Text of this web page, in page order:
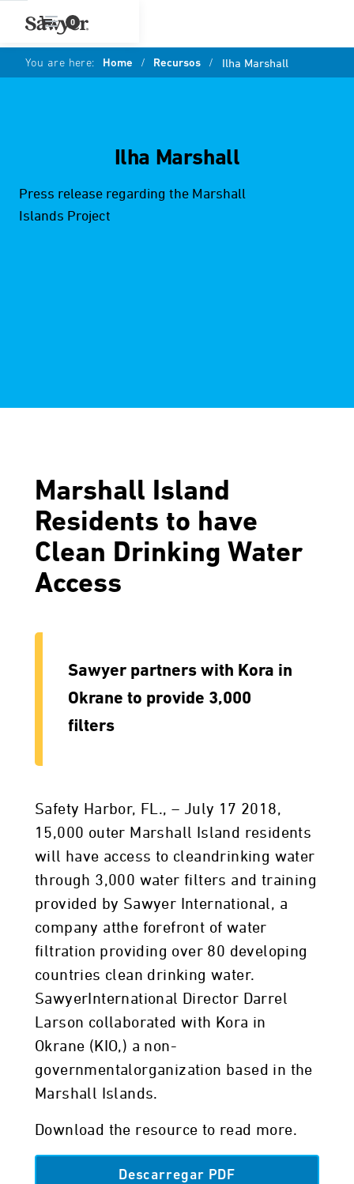
0
You are here: Home / Recursos / Ilha Marshall
Ilha Marshall
Press release regarding the Marshall
Islands Project
Marshall Island
Residents to have
Clean Drinking Water
Access
Sawyer partners with Kora in
Okrane to provide 3,000
filters
Safety Harbor, FL., – July 17 2018,
15,000 outer Marshall Island residents
will have access to cleandrinking water
through 3,000 water filters and training
provided by Sawyer International, a
company atthe forefront of water
filtration providing over 80 developing
countries clean drinking water.
SawyerInternational Director Darrel
Larson collaborated with Kora in
Okrane (KIO,) a non-
governmentalorganization based in the
Marshall Islands.
Download the resource to read more.
Descarregar PDF